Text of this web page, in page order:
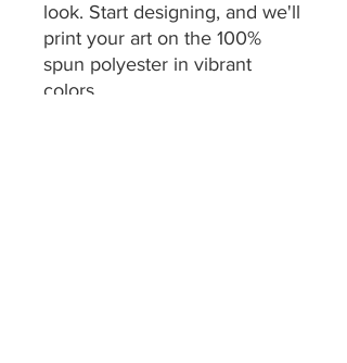
look. Start designing, and we'll
print your art on the 100%
spun polyester in vibrant
colors.